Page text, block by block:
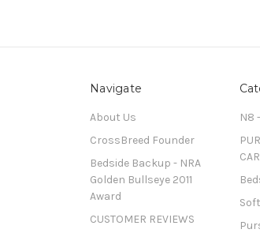
Navigate
About Us
CrossBreed Founder
Bedside Backup - NRA
Golden Bullseye 2011
Award
CUSTOMER REVIEWS
N8